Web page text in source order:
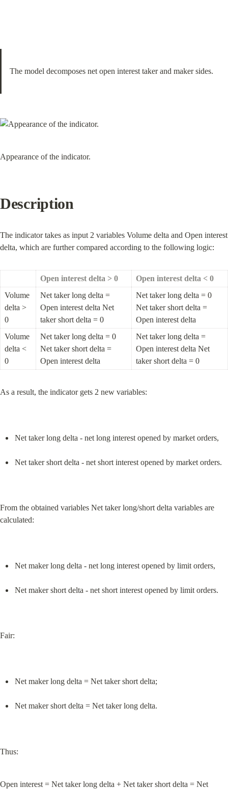
The model decomposes net open interest taker and maker sides.
Appearance of the indicator.
Description
The indicator takes as input 2 variables Volume delta and Open interest
delta, which are further compared according to the following logic:
Open interest delta > 0
Open interest delta < 0
Volume
delta >
0
Net taker long delta =
Open interest delta Net
taker short delta = 0
Net taker long delta = 0
Net taker short delta =
Open interest delta
Volume
delta <
0
Net taker long delta = 0
Net taker short delta =
Open interest delta
Net taker long delta =
Open interest delta Net
taker short delta = 0
As a result, the indicator gets 2 new variables:
Net taker long delta - net long interest opened by market orders,
Net taker short delta - net short interest opened by market orders.
From the obtained variables Net taker long/short delta variables are
calculated:
Net maker long delta - net long interest opened by limit orders,
Net maker short delta - net short interest opened by limit orders.
Fair:
Net maker long delta = Net taker short delta;
Net maker short delta = Net taker long delta.
Thus:
Open interest = Net taker long delta + Net taker short delta = Net